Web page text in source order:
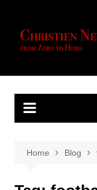
content
Home Blog